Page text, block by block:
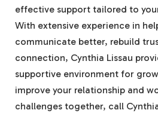
effective support tailored to
With extensive experience in
communicate better, rebuild
connection, Cynthia Lissau
supportive environment for
improve your relationship and
challenges together, call